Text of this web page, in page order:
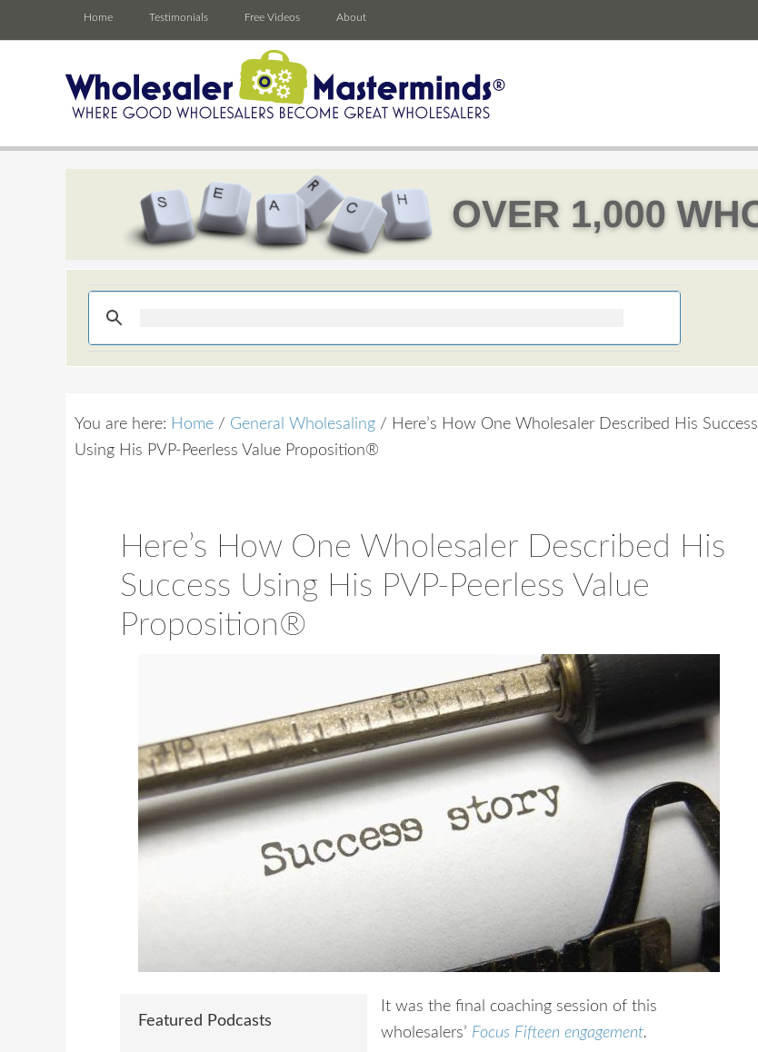
Home Testimonials Free Videos About
You are here: Home / General Wholesaling / Here’s How One Wholesaler Described His Success
Using His PVP-Peerless Value Proposition®
Here’s How One Wholesaler Described His
Success Using His PVP-Peerless Value
Proposition®
Featured Podcasts
It was the final coaching session of this
wholesalers’ Focus Fifteen engagement.